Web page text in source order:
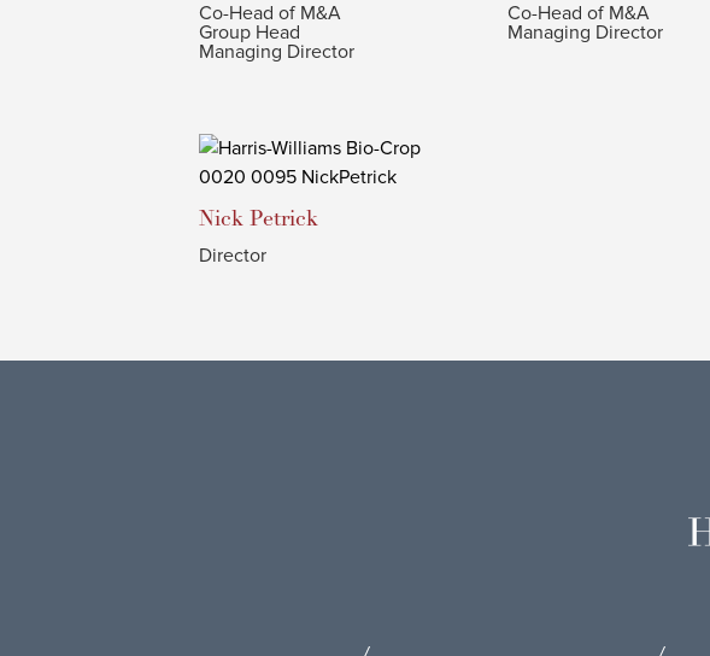
Co-Head of M&A
Group Head
Managing Director
Co-Head of M&A
Managing Director
Nick Petrick
Director